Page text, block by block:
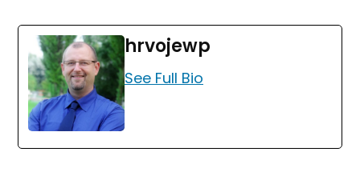
hrvojewp
See Full Bio